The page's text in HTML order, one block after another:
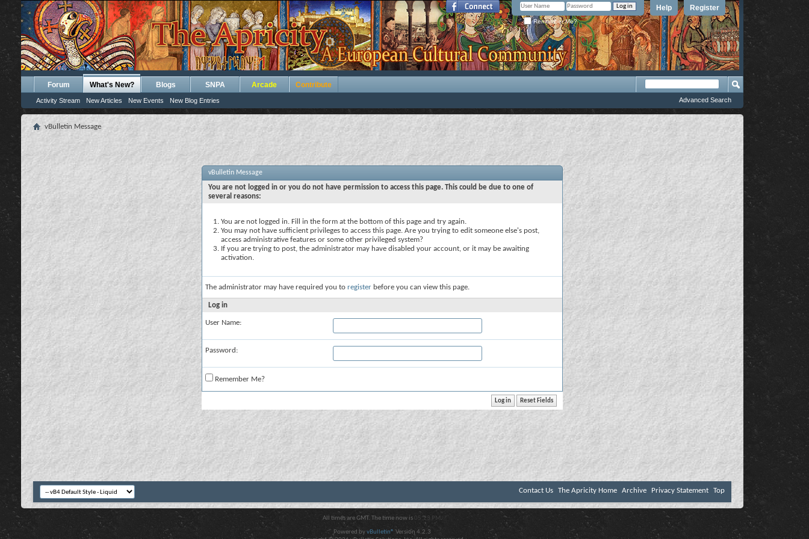
Register
Help
Remember Me?
Forum What's New?
Activity Stream New Articles New Events New Blog Entries
Blogs SNPA Arcade Contribute
Advanced Search
vBulletin Message
vBulletin Message
You are not logged in or you do not have permission to access this page. This could be due to one of
several reasons:
You are not logged in. Fill in the form at the bottom of this page and try again.
You may not have sufficient privileges to access this page. Are you trying to edit someone else's post,
access administrative features or some other privileged system?
If you are trying to post, the administrator may have disabled your account, or it may be awaiting
activation.
The administrator may have required you to register before you can view this page.
Log in
User Name:
Password:
Remember Me?
Contact Us The Apricity Home Archive Privacy Statement Top
All times are GMT. The time now is 05:23 PM .
Powered byvBulletin® Version 4.2.3